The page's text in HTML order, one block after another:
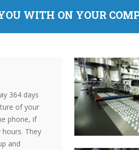
WITH ON YOUR
364 days
of your
phone, if
They
and